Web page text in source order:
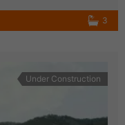
3
Under Construction